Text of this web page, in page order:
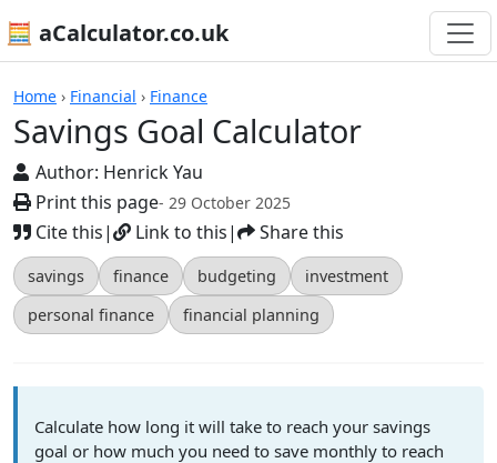
🧮 aCalculator.co.uk
Home › Financial › Finance
Savings Goal Calculator
Author: Henrick Yau
Print this page- 29 October 2025
Cite this| Link to this| Share this
savings finance budgeting
investment
personal finance
financial planning
Calculators
Calculate how long it will take to reach your savings
goal or how much you need to save monthly to reach